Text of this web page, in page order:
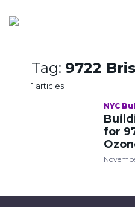
Tag: 9722
1 articles
NYC
for